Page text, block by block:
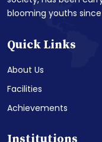
blooming youths
Quick Links
About Us
Facilities
Achievements